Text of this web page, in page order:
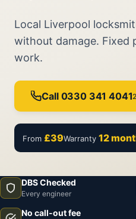
Local Liverpool
without damage. Fixed
work.
Call 0330 341 4041
From £39Warranty 12
DBS Checked
Every engineer
No call-out fee